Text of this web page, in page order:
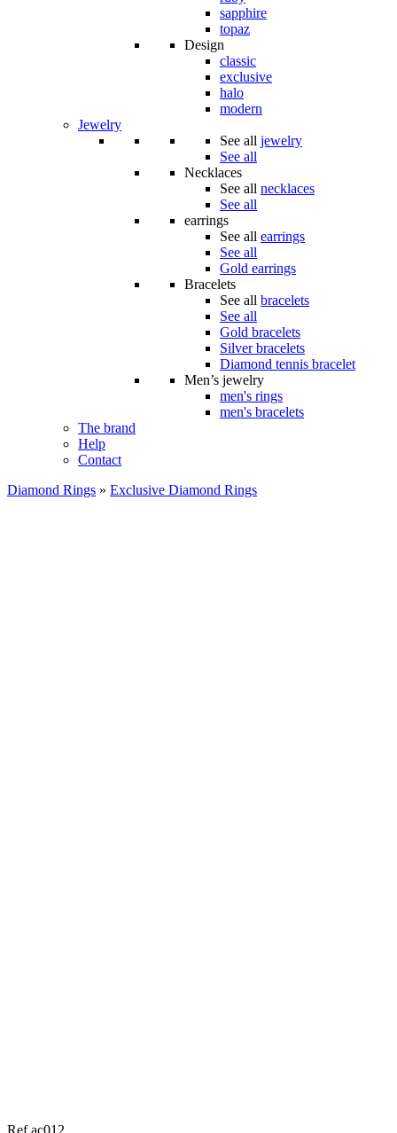
sapphire
topaz
Design
classic
exclusive
halo
modern
Jewelry
See all jewelry
See all
Necklaces
See all necklaces
See all
earrings
See all earrings
See all
Gold earrings
Bracelets
See all bracelets
See all
Gold bracelets
Silver bracelets
Diamond tennis bracelet
Men’s jewelry
men's rings
men's bracelets
The brand
Help
Contact
Diamond Rings » Exclusive Diamond Rings
Ref ac012